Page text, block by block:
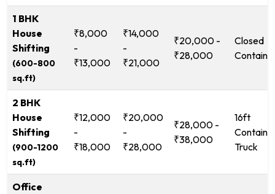
1 BHK
House
Shifting
(600-800
sq.ft)
₹8,000
-
₹13,000
₹14,000
-
₹21,000
₹20,000 -
₹28,000
Closed
2 BHK
House
Shifting
(900-1200
sq.ft)
₹12,000
-
₹18,000
₹20,000
-
₹28,000
₹28,000 -
₹38,000
16ft
Truck
Office